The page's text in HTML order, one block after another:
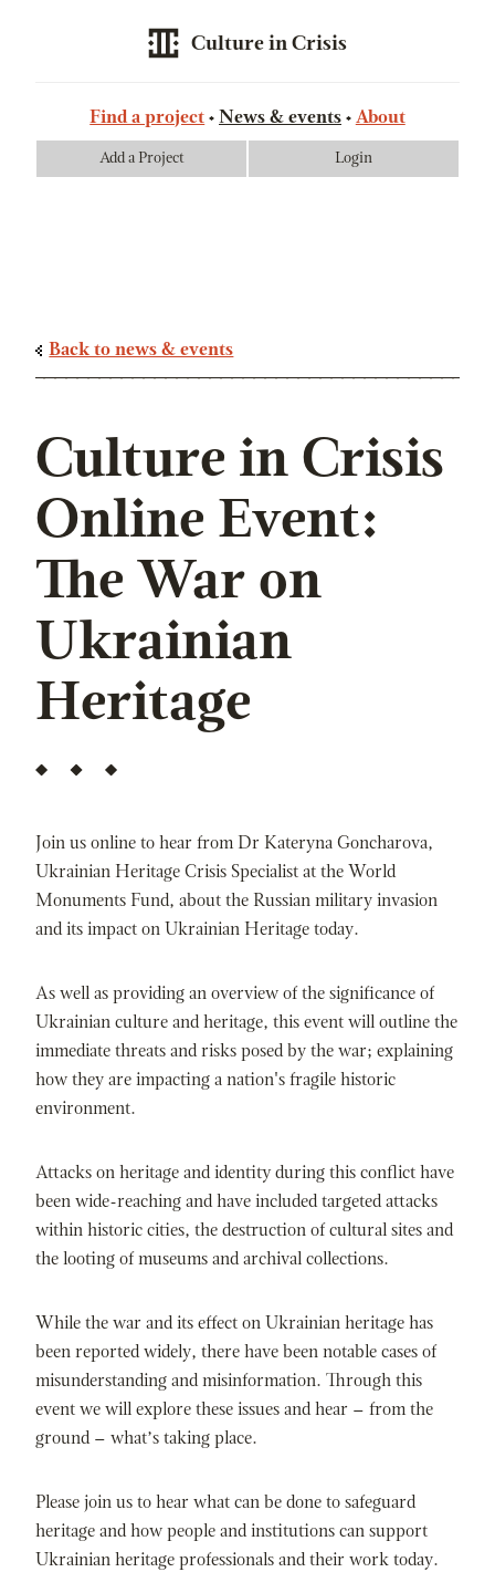
Culture in Crisis
Find a project News & events About
Add a Project Login
Back to news & events
Culture in Crisis
Online Event:
The War on
Ukrainian
Heritage
Join us online to hear from Dr Kateryna Goncharova,
Ukrainian Heritage Crisis Specialist at the World
Monuments Fund, about the Russian military invasion
and its impact on Ukrainian Heritage today.
As well as providing an overview of the significance of
Ukrainian culture and heritage, this event will outline the
immediate threats and risks posed by the war; explaining
how they are impacting a nation's fragile historic
environment.
Attacks on heritage and identity during this conflict have
been wide-reaching and have included targeted attacks
within historic cities, the destruction of cultural sites and
the looting of museums and archival collections.
While the war and its effect on Ukrainian heritage has
been reported widely, there have been notable cases of
misunderstanding and misinformation. Through this
event we will explore these issues and hear – from the
ground – what’s taking place.
Please join us to hear what can be done to safeguard
heritage and how people and institutions can support
Ukrainian heritage professionals and their work today.